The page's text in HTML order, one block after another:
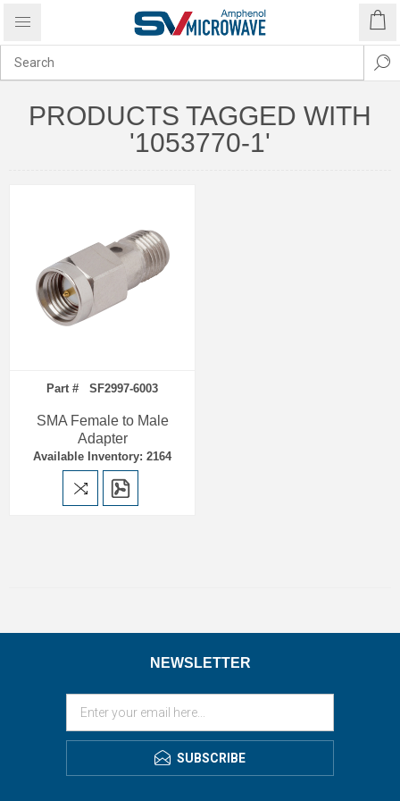
PRODUCTS TAGGED WITH
'1053770-1'
Part # SF2997-6003
SMA Female to Male
Adapter
Available Inventory: 2164
NEWSLETTER
SUBSCRIBE